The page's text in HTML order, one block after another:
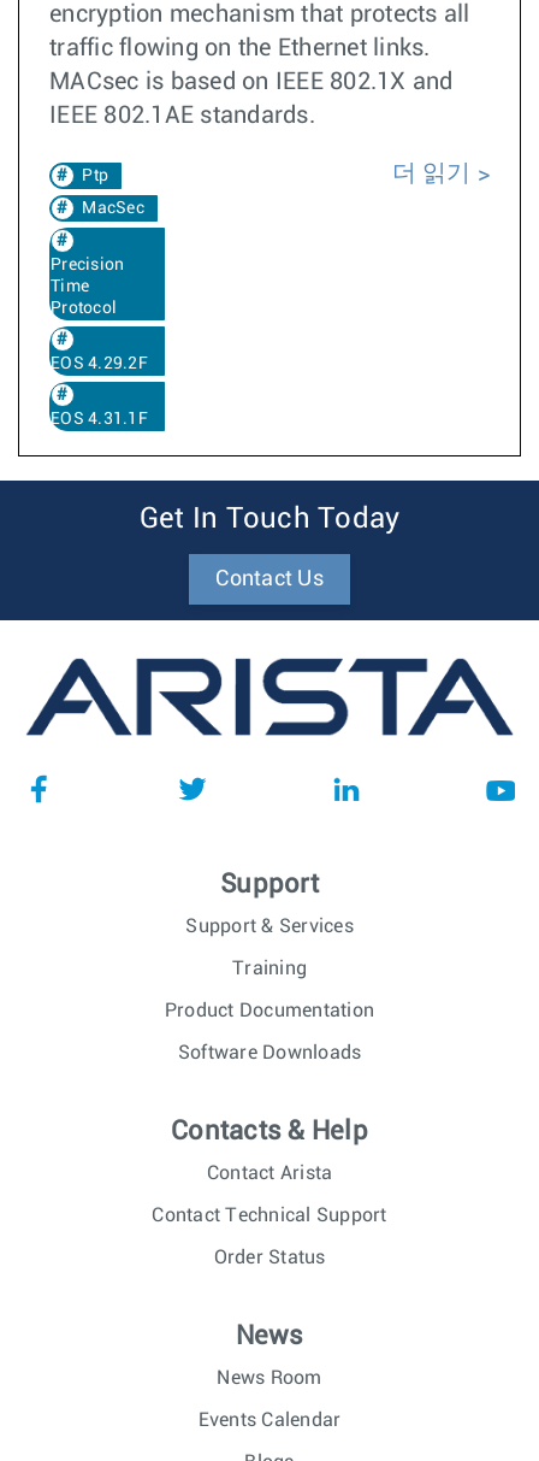
encryption mechanism that protects all
traffic flowing on the Ethernet links.
MACsec is based on IEEE 802.1X and
IEEE 802.1AE standards.
Ptp
MacSec
Precision
Time
Protocol
EOS 4.29.2F
EOS 4.31.1F
더 읽기
Get In Touch Today
Contact Us
Support
Support & Services
Training
Product Documentation
Software Downloads
Contacts & Help
Contact Arista
Contact Technical Support
Order Status
News
News Room
Events Calendar